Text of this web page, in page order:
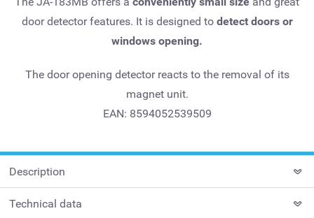
door detector features. It is designed to detect doors or
windows opening.
The door opening detector reacts to the removal of its
magnet unit.
EAN: 8594052539509
Description
Technical data